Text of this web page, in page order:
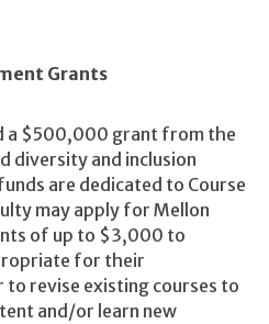
Grants
a $500,000 grant from the
diversity and inclusion
are dedicated to Course
may apply for Mellon
of up to $3,000 to
for their
revise existing courses to
and/or learn new